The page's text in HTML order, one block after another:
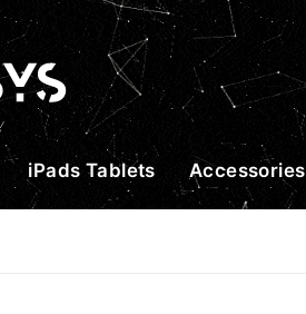
iPads Tablets Accessories